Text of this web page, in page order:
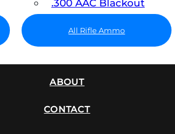
.300 AAC Blackout
All Rifle Ammo
ABOUT
CONTACT